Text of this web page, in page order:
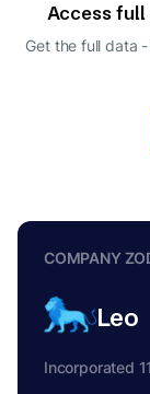
DIRECTOR
Access
Get the full data
COMPANY
Leo
Incorporated